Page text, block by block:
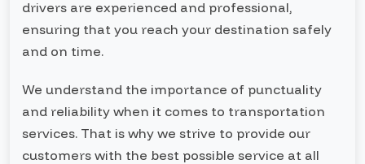
drivers are experienced and professional,
ensuring that you reach your destination safely
and on time.
We understand the importance of punctuality
and reliability when it comes to transportation
services. That is why we strive to provide our
customers with the best possible service at all